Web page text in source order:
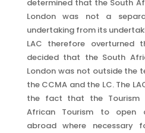
determined that the South
London was not a
undertaking from its
LAC therefore overturned
decided that the South
London was not outside the
the CCMA and the LC. The
the fact that the Tourism
African Tourism to open
abroad where necessary